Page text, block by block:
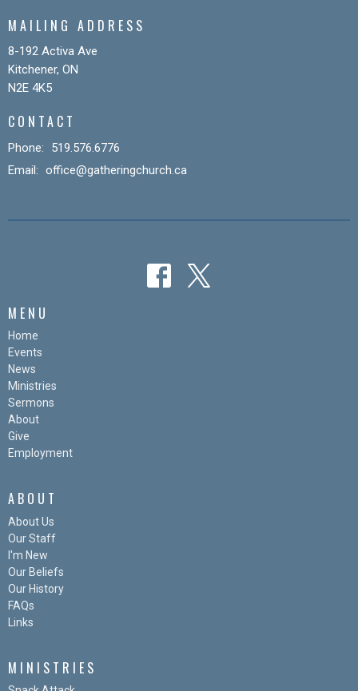
MAILING ADDRESS
8-192 Activa Ave
Kitchener, ON
N2E 4K5
CONTACT
Phone:
519.576.6776
Email: office@gatheringchurch.ca
MENU
Home
Events
News
Ministries
Sermons
About
Give
Employment
ABOUT
About Us
Our Staff
I'm New
Our Beliefs
Our History
FAQs
Links
MINISTRIES